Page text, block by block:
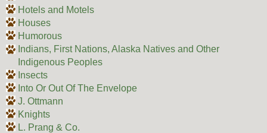
Hotels and Motels
Houses
Humorous
Indians, First Nations, Alaska Natives and Other
Indigenous Peoples
Insects
Into Or Out Of The Envelope
J. Ottmann
Knights
L. Prang & Co.